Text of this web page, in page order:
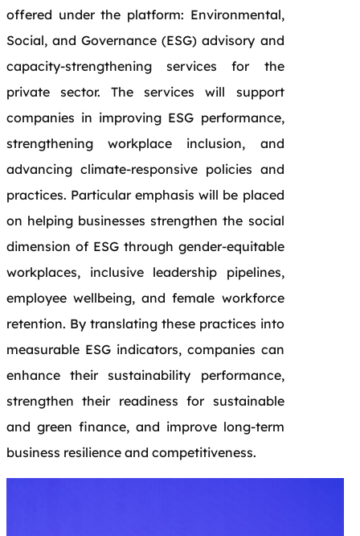
offered under the platform: Environmental,
Social, and Governance (ESG) advisory and
capacity-strengthening services for the
private sector. The services will support
companies in improving ESG performance,
strengthening workplace inclusion, and
advancing climate-responsive policies and
practices. Particular emphasis will be placed
on helping businesses strengthen the social
dimension of ESG through gender-equitable
workplaces, inclusive leadership pipelines,
employee wellbeing, and female workforce
retention. By translating these practices into
measurable ESG indicators, companies can
enhance their sustainability performance,
strengthen their readiness for sustainable
and green finance, and improve long-term
business resilience and competitiveness.